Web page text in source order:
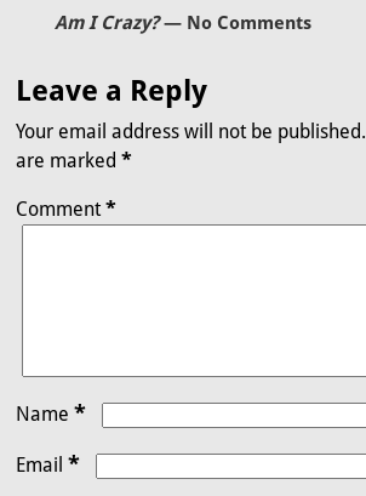
Am I Crazy?— No Comments
Leave a Reply
Your email address will not be published.
are marked*
Comment*
Name*
Email*